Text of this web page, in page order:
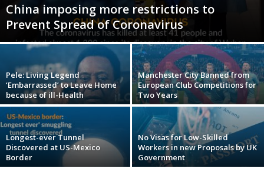
China imposing more restrictions to
Prevent Spread of Coronavirus
Pele: Living Legend
‘Embarrassed’ to Leave Home
because of ill-Health
Manchester City Banned from
European Club Competitions for
Two Years
Longest-ever Tunnel
Discovered at US-Mexico
Border
No Visas for Low-Skilled
Workers in new Proposals by UK
Government